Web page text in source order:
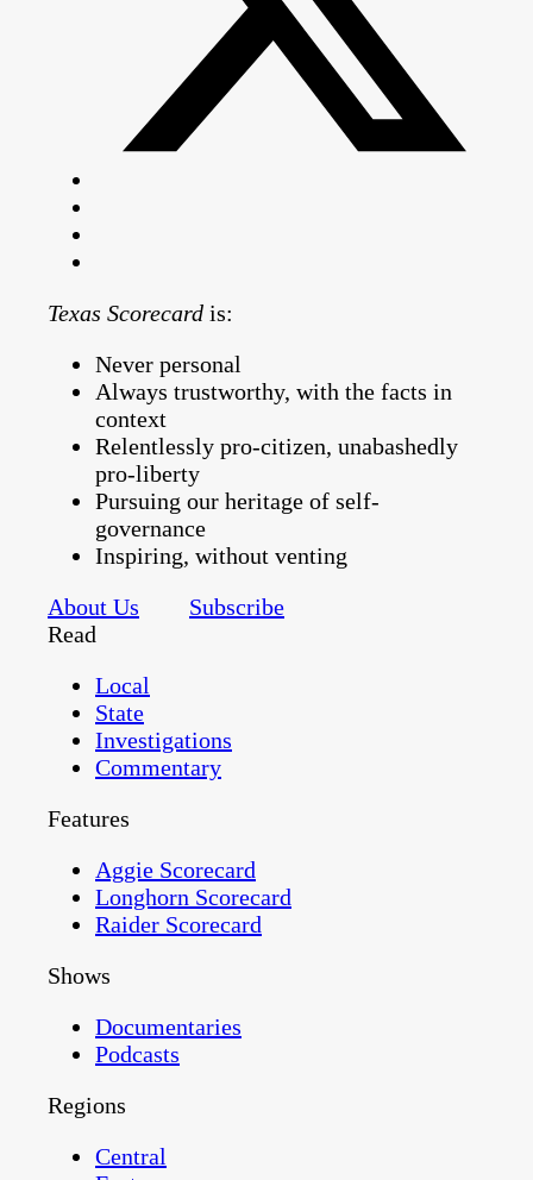
Texas Scorecard is:
Never personal
Always trustworthy, with the facts in
context
Relentlessly pro-citizen, unabashedly
pro-liberty
Pursuing our heritage of self-
governance
Inspiring, without venting
About Us
Subscribe
Read
Local
State
Investigations
Commentary
Features
Aggie Scorecard
Longhorn Scorecard
Raider Scorecard
Shows
Documentaries
Podcasts
Regions
Central